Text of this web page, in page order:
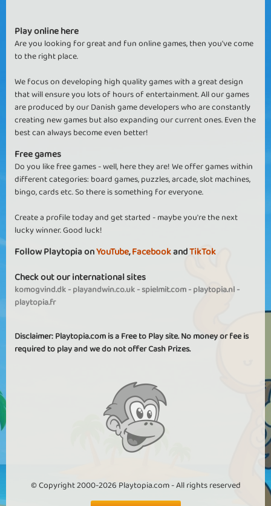
Play online here
Are you looking for great and fun online games, then you've come
to the right place.
We focus on developing high quality games with a great design
that will ensure you lots of hours of entertainment. All our games
are produced by our Danish game developers who are constantly
creating new games but also expanding our current ones. Even the
best can always become even better!
Free games
Do you like free games - well, here they are! We offer games within
different categories: board games, puzzles, arcade, slot machines,
bingo, cards etc. So there is something for everyone.
Create a profile today and get started - maybe you're the next
lucky winner. Good luck!
Follow Playtopia onYouTube,FacebookandTikTok
Check out our international sites
komogvind.dk-playandwin.co.uk-spielmit.com-playtopia.nl-
playtopia.fr
Disclaimer: Playtopia.com is a Free to Play site. No money or fee is
required to play and we do not offer Cash Prizes.
© Copyright 2000-2026 Playtopia.com - All rights reserved